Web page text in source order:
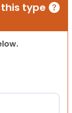
type